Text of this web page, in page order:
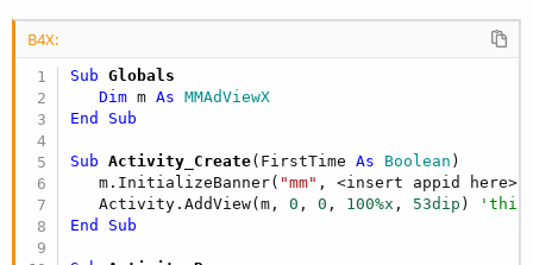
B4X:
Sub Globals
Dim m As MMAdViewX
End
Sub
Sub Activity_Create(FirstTime As Boolean )
   m.InitializeBanner(
"mm" , <insert appid here>)
   Activity.AddView(m,
0 , 0 , 100%x , 53dip )
'this
End
Sub